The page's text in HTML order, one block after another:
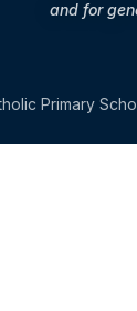
and for
Primary